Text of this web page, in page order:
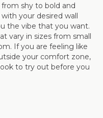
shy to bold and
your desired wall
the vibe that you want.
vary in sizes from small
If you are feeling like
your comfort zone,
to try out before you